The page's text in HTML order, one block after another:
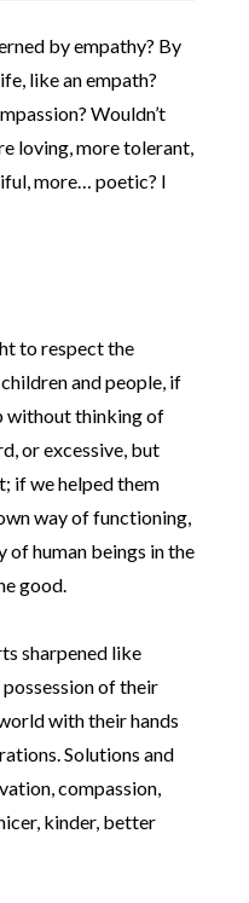
by empathy? By
like an empath?
Wouldn’t
loving, more tolerant,
more… poetic? I
to respect the
and people, if
without thinking of
or excessive, but
if we helped them
way of functioning,
of human beings in the
good.
sharpened like
possession of their
with their hands
Solutions and
compassion,
kinder, better